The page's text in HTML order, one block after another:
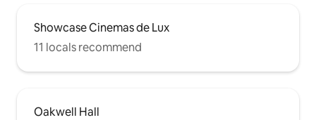
Showcase Cinemas de Lux
11 locals recommend
Oakwell Hall